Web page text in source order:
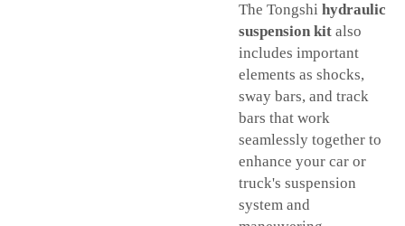
The Tongshi hydraulic
suspension kit also
includes important
elements as shocks,
sway bars, and track
bars that work
seamlessly together to
enhance your car or
truck's suspension
system and